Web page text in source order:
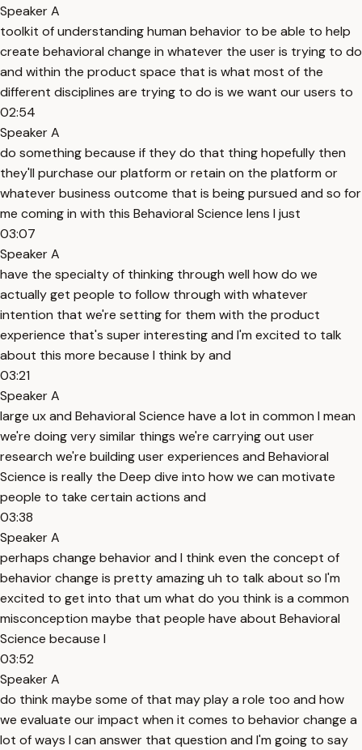
Speaker A
toolkit of understanding human behavior to be able to help
create behavioral change in whatever the user is trying to do
and within the product space that is what most of the
different disciplines are trying to do is we want our users to
02:54
Speaker A
do something because if they do that thing hopefully then
they'll purchase our platform or retain on the platform or
whatever business outcome that is being pursued and so for
me coming in with this Behavioral Science lens I just
03:07
Speaker A
have the specialty of thinking through well how do we
actually get people to follow through with whatever
intention that we're setting for them with the product
experience that's super interesting and I'm excited to talk
about this more because I think by and
03:21
Speaker A
large ux and Behavioral Science have a lot in common I mean
we're doing very similar things we're carrying out user
research we're building user experiences and Behavioral
Science is really the Deep dive into how we can motivate
people to take certain actions and
03:38
Speaker A
perhaps change behavior and I think even the concept of
behavior change is pretty amazing uh to talk about so I'm
excited to get into that um what do you think is a common
misconception maybe that people have about Behavioral
Science because I
03:52
Speaker A
do think maybe some of that may play a role too and how
we evaluate our impact when it comes to behavior change a
lot of ways I can answer that question and I'm going to say